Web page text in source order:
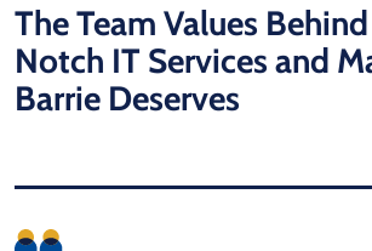
The Team Values
Notch IT Services and
Barrie Deserves